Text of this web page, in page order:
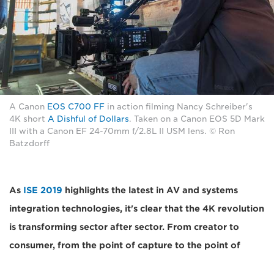
A Canon EOS C700 FF in action filming Nancy Schreiber's
4K short A Dishful of Dollars. Taken on a Canon EOS 5D Mark
III with a Canon EF 24-70mm f/2.8L II USM lens. © Ron
Batzdorff
As ISE 2019 highlights the latest in AV and systems
integration technologies, it's clear that the 4K revolution
is transforming sector after sector. From creator to
consumer, from the point of capture to the point of